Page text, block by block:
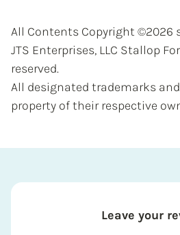
All Contents Copyright
JTS Enterprises, LLC Stallop
reserved.
All designated trademarks
property of their respective
Leave your